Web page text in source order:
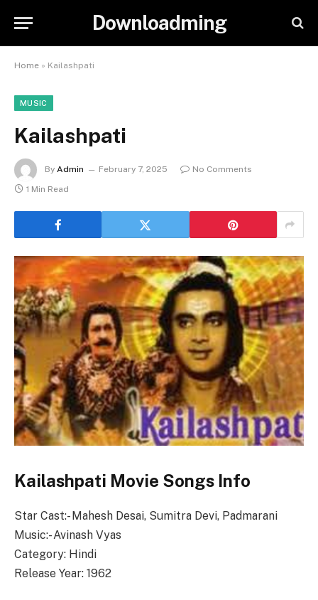
Downloadming
Home » Kailashpati
MUSIC
Kailashpati
By Admin February 7, 2025
No Comments
1 Min Read
Kailashpati Movie Songs Info
Star Cast:- Mahesh Desai, Sumitra Devi, Padmarani
Music:- Avinash Vyas
Category: Hindi
Release Year: 1962